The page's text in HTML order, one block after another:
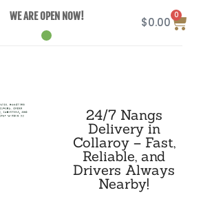
WE ARE OPEN NOW! $0.00
0
24/7 Nangs
Delivery in
Collaroy – Fast,
Reliable, and
Drivers Always
Nearby!